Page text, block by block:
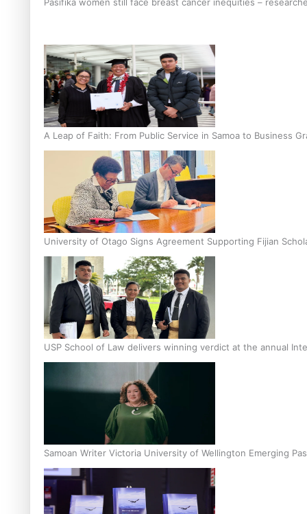
A Leap of Faith: From Public Service in Samoa to Business
University of Otago Signs Agreement Supporting Fijian
USP School of Law delivers winning verdict at the annual
Samoan Writer Victoria University of Wellington Emerging